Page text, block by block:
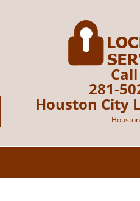
281-
Houston City